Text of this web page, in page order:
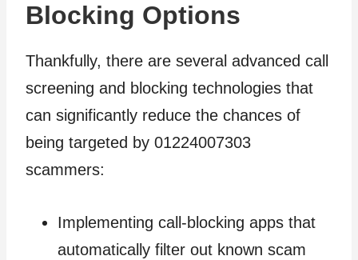
Blocking Options
Thankfully, there are several advanced call
screening and blocking technologies that
can significantly reduce the chances of
being targeted by 01224007303
scammers:
Implementing call-blocking apps that
automatically filter out known scam